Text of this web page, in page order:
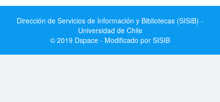
Dirección de Servicios de Información y Bibliotecas (SISIB) -
Universidad de Chile
© 2019 Dspace - Modificado por SISIB